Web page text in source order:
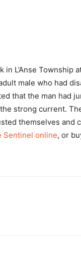
L’Anse Township
male who had
that the man had
strong current.
themselves and
Sentinel online, or